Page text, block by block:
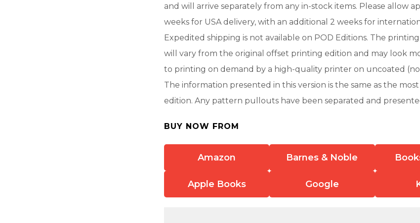
and will arrive separately from any in-stock items. Please allow
weeks for USA delivery, with an additional 2 weeks for
Expedited shipping is not available on POD Editions. The
will vary from the original offset printing edition and may look
to printing on demand by a high-quality printer on uncoated
The information presented in this version is the same as the
edition. Any pattern pullouts have been separated and
BUY NOW FROM
Amazon Barnes & Noble
Apple Books Google